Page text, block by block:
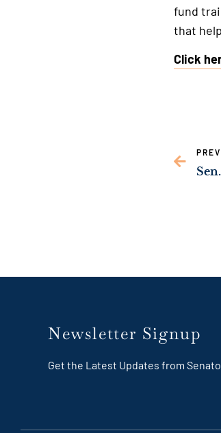
fund
that
Click
This
Newsletter Signup
Get the Latest Updates from